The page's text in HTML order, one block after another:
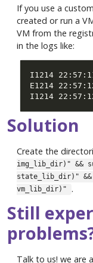
If you use a
created or run a
VM from the
in the logs like:
I1214
E1214
I1214
Solution
Create the
img_lib_dir)" &&
state_lib_dir)" &&
vm_lib_dir)"
.
Still
Talk to us! we are